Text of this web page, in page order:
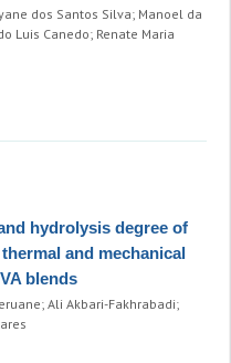
dos Santos Silva; Manoel da
Luis Canedo; Renate Maria
hydrolysis degree of
and mechanical
blends
Ali Akbari-Fakhrabadi;